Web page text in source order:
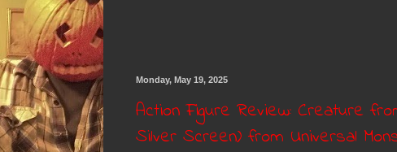
Monday, May 19, 2025
Action Figure Review: Creature
Silver Screen) from Universal